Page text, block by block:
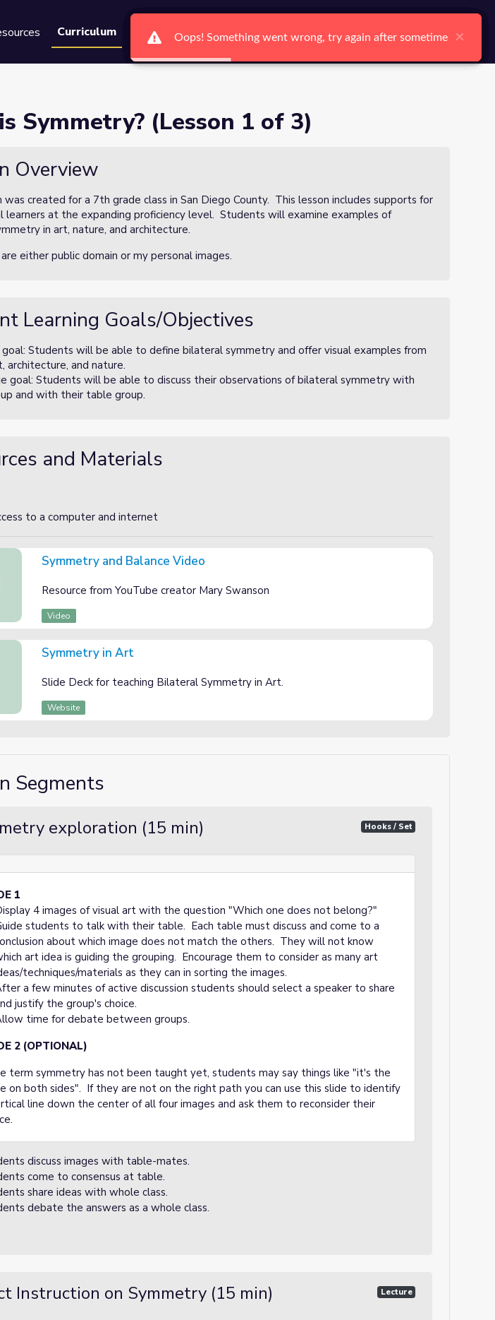
Curriculum Groups Search Ctrl K Log In Register
Symmetry? (Lesson 1 of 3)
Overview
was created for a 7th grade class in San Diego County. This lesson includes supports for
learners at the expanding proficiency level. Students will examine examples of
in art, nature, and architecture.
either public domain or my personal images.
Learning Goals/Objectives
Students will be able to define bilateral symmetry and offer visual examples from
architecture, and nature.
goal: Students will be able to discuss their observations of bilateral symmetry with
and with their table group.
and Materials
to a computer and internet
and Balance Video
Symmetry and Balance Video
Resource from YouTube creator Mary Swanson
Video
in Art
Symmetry in Art
Slide Deck for teaching Bilateral Symmetry in Art.
Website
Segments
exploration (15 min) Hooks / Set
1
4 images of visual art with the question "Which one does not belong?"
students to talk with their table. Each table must discuss and come to a
about which image does not match the others. They will not know
art idea is guiding the grouping. Encourage them to consider as many art
techniques/materials as they can in sorting the images.
a few minutes of active discussion students should select a speaker to share
justify the group's choice.
time for debate between groups.
2 (OPTIONAL)
term symmetry has not been taught yet, students may say things like "it's the
on both sides". If they are not on the right path you can use this slide to identify
line down the center of all four images and ask them to reconsider their
discuss images with table-mates.
come to consensus at table.
share ideas with whole class.
debate the answers as a whole class.
Instruction on Symmetry (15 min) Lecture
Oops! Something went wrong, try again after sometime ×
Oops! Something went wrong, try again after sometime ×
Oops! Something went wrong, try again after sometime ×
Oops! Something went wrong, try again after sometime ×
Oops! Something went wrong, try again after sometime ×
Oops! Something went wrong, try again after sometime ×